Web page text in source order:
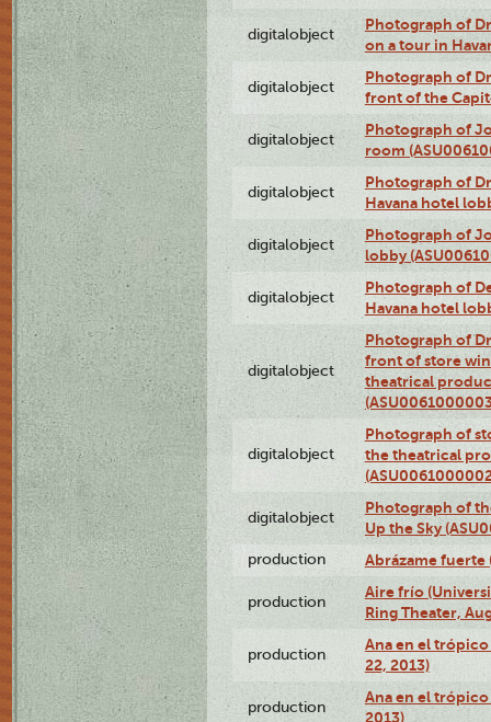
digitalobject
Photograph of
on a tour in
digitalobject
Photograph of
front of the
digitalobject
Photograph of
room
digitalobject
Photograph of
Havana hotel
digitalobject
Photograph of
lobby
digitalobject
Photograph of
Havana hotel
digitalobject
Photograph of
front of store
theatrical
digitalobject
Photograph of
the theatrical
digitalobject
Photograph of
Up the Sky
production Abrázame fuerte
production
Aire frío
Ring Theater,
production
Ana en el
22, 2013)
production
Ana en el
2013)